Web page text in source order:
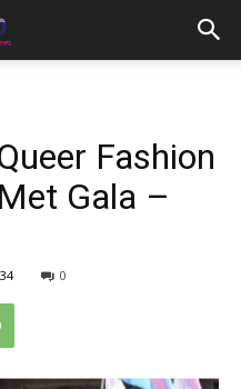
Fashion
Gala –
0